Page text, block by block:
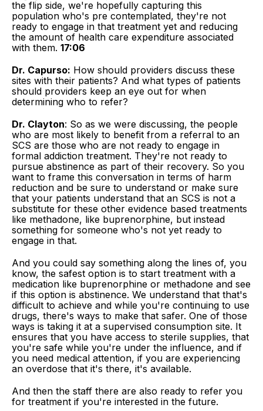
the flip side, we're hopefully capturing this
population who's pre contemplated, they're not
ready to engage in that treatment yet and reducing
the amount of health care expenditure associated
with them. 17:06
Dr. Capurso: How should providers discuss these
sites with their patients? And what types of patients
should providers keep an eye out for when
determining who to refer?
Dr. Clayton: So as we were discussing, the people
who are most likely to benefit from a referral to an
SCS are those who are not ready to engage in
formal addiction treatment. They're not ready to
pursue abstinence as part of their recovery. So you
want to frame this conversation in terms of harm
reduction and be sure to understand or make sure
that your patients understand that an SCS is not a
substitute for these other evidence based treatments
like methadone, like buprenorphine, but instead
something for someone who's not yet ready to
engage in that.
And you could say something along the lines of, you
know, the safest option is to start treatment with a
medication like buprenorphine or methadone and see
if this option is abstinence. We understand that that's
difficult to achieve and while you're continuing to use
drugs, there's ways to make that safer. One of those
ways is taking it at a supervised consumption site. It
ensures that you have access to sterile supplies, that
you're safe while you're under the influence, and if
you need medical attention, if you are experiencing
an overdose that it's there, it's available.
And then the staff there are also ready to refer you
for treatment if you're interested in the future.